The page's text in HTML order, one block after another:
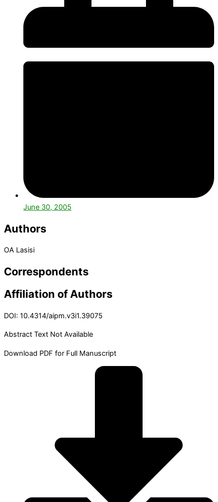
June 30, 2005
Authors
OA Lasisi
Correspondents
Affiliation of Authors
DOI: 10.4314/aipm.v3i1.39075
Abstract Text Not Available
Download PDF for Full Manuscript